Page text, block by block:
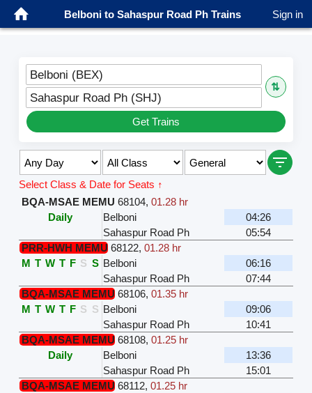
Belboni to Sahaspur Road Ph Trains Sign in
Belboni (BEX)
⇅
Sahaspur Road Ph (SHJ)
Get Trains
Select Class & Date for Seats ↑
BQA-MSAE MEMU 68104,01.28 hr
Daily
Belboni
04:26
Sahaspur Road Ph
05:54
PRR-HWH MEMU 68122,01.28 hr
M T W T F S S Belboni
06:16
Sahaspur Road Ph
07:44
BQA-MSAE MEMU 68106,01.35 hr
M T W T F S S Belboni
09:06
Sahaspur Road Ph
10:41
BQA-MSAE MEMU 68108,01.25 hr
Daily
Belboni
13:36
Sahaspur Road Ph
15:01
BQA-MSAE MEMU 68112,01.25 hr